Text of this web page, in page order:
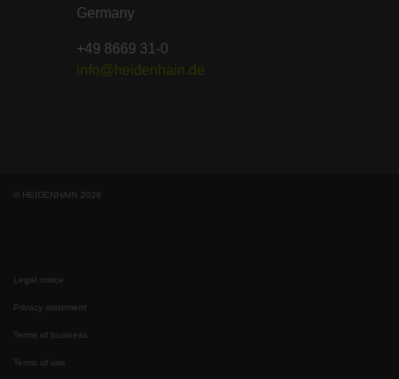
Germany
+49 8669 31-0
info@heidenhain.de
© HEIDENHAIN 2026
Legal notice
Privacy statement
Terms of business
Terms of use